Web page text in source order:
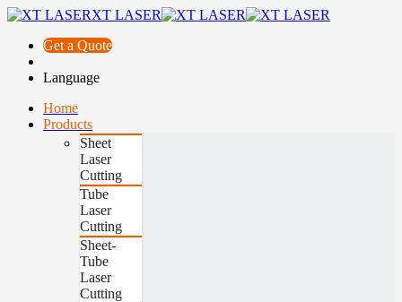
XT LASER
Get a Quote
Language
Home
Products
Sheet
Laser
Cutting
Tube
Laser
Cutting
Sheet-
Tube
Laser
Cutting